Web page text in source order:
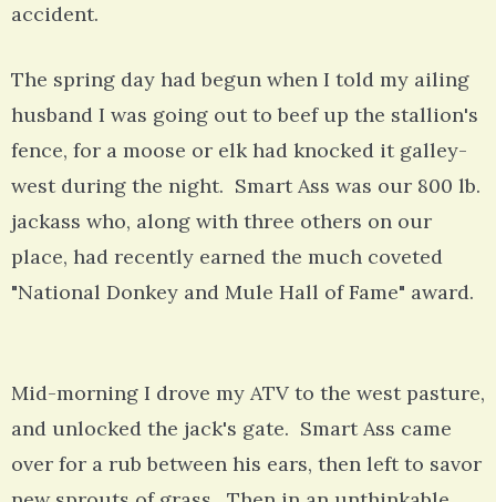
accident.
The spring day had begun when I told my ailing
husband I was going out to beef up the stallion's
fence, for a moose or elk had knocked it galley-
west during the night. Smart Ass was our 800 lb.
jackass who, along with three others on our
place, had recently earned the much coveted
"National Donkey and Mule Hall of Fame" award.
Mid-morning I drove my ATV to the west pasture,
and unlocked the jack's gate. Smart Ass came
over for a rub between his ears, then left to savor